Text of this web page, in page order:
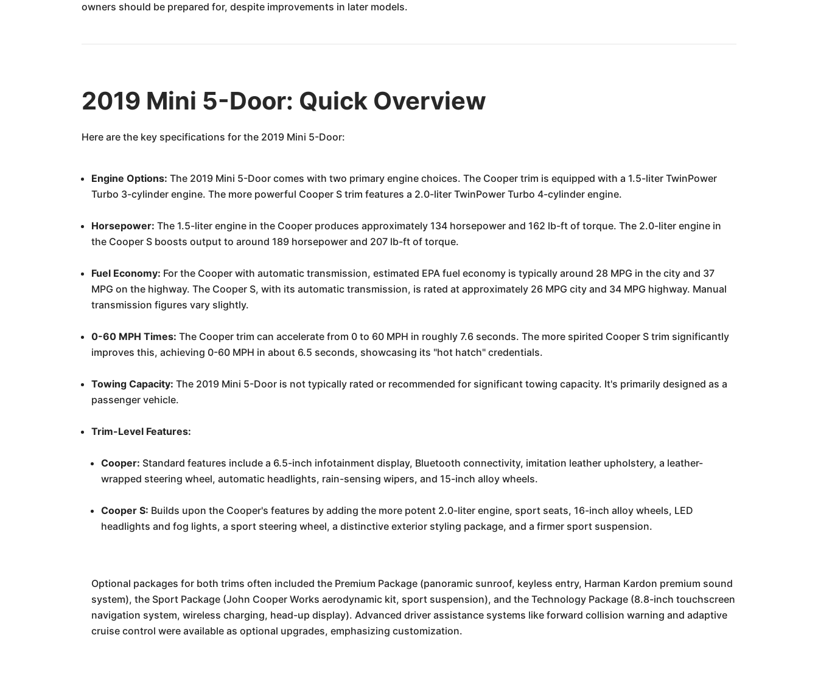
owners should be prepared for, despite improvements in later models.
2019 Mini 5-Door: Quick Overview
Here are the key specifications for the 2019 Mini 5-Door:
Engine Options: The 2019 Mini 5-Door comes with two primary engine choices. The Cooper trim is equipped with a 1.5-liter TwinPower
Turbo 3-cylinder engine. The more powerful Cooper S trim features a 2.0-liter TwinPower Turbo 4-cylinder engine.
Horsepower: The 1.5-liter engine in the Cooper produces approximately 134 horsepower and 162 lb-ft of torque. The 2.0-liter engine in
the Cooper S boosts output to around 189 horsepower and 207 lb-ft of torque.
Fuel Economy: For the Cooper with automatic transmission, estimated EPA fuel economy is typically around 28 MPG in the city and 37
MPG on the highway. The Cooper S, with its automatic transmission, is rated at approximately 26 MPG city and 34 MPG highway. Manual
transmission figures vary slightly.
0-60 MPH Times: The Cooper trim can accelerate from 0 to 60 MPH in roughly 7.6 seconds. The more spirited Cooper S trim significantly
improves this, achieving 0-60 MPH in about 6.5 seconds, showcasing its "hot hatch" credentials.
Towing Capacity: The 2019 Mini 5-Door is not typically rated or recommended for significant towing capacity. It's primarily designed as a
passenger vehicle.
Trim-Level Features:
Cooper: Standard features include a 6.5-inch infotainment display, Bluetooth connectivity, imitation leather upholstery, a leather-
wrapped steering wheel, automatic headlights, rain-sensing wipers, and 15-inch alloy wheels.
Cooper S: Builds upon the Cooper's features by adding the more potent 2.0-liter engine, sport seats, 16-inch alloy wheels, LED
headlights and fog lights, a sport steering wheel, a distinctive exterior styling package, and a firmer sport suspension.
Optional packages for both trims often included the Premium Package (panoramic sunroof, keyless entry, Harman Kardon premium sound
system), the Sport Package (John Cooper Works aerodynamic kit, sport suspension), and the Technology Package (8.8-inch touchscreen
navigation system, wireless charging, head-up display). Advanced driver assistance systems like forward collision warning and adaptive
cruise control were available as optional upgrades, emphasizing customization.